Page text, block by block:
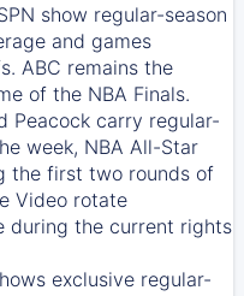
show regular-season
and games
ABC remains the
of the NBA Finals.
Peacock carry regular-
week, NBA All-Star
the first two rounds of
Video rotate
during the current rights
exclusive regular-